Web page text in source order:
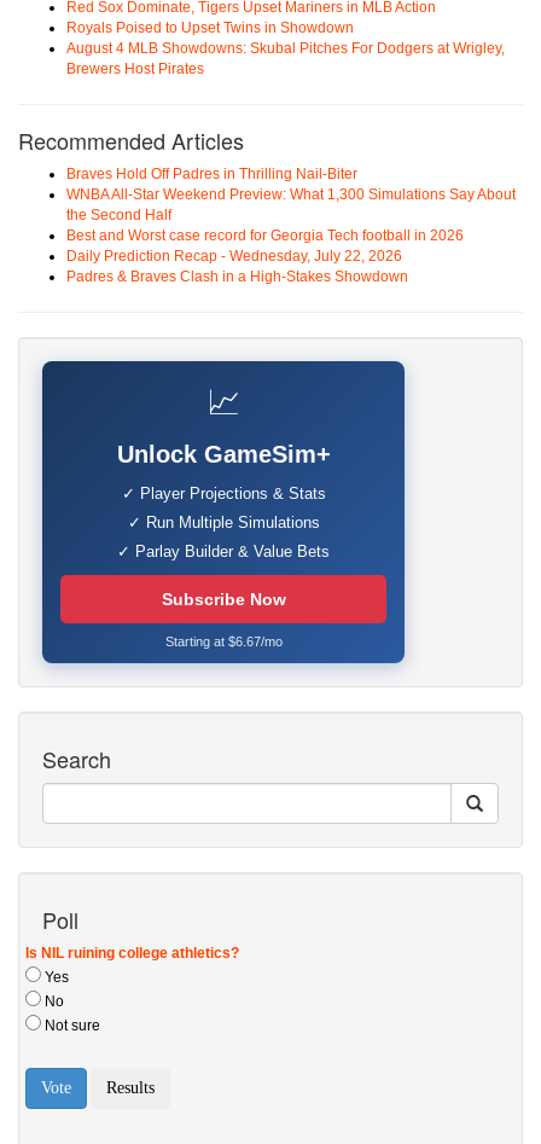
Red Sox Dominate, Tigers Upset Mariners in MLB Action
Royals Poised to Upset Twins in Showdown
August 4 MLB Showdowns: Skubal Pitches For Dodgers at Wrigley,
Brewers Host Pirates
Recommended Articles
Braves Hold Off Padres in Thrilling Nail-Biter
WNBA All-Star Weekend Preview: What 1,300 Simulations Say About
the Second Half
Best and Worst case record for Georgia Tech football in 2026
Daily Prediction Recap - Wednesday, July 22, 2026
Padres & Braves Clash in a High-Stakes Showdown
📈
Unlock GameSim+
✓ Player Projections & Stats
✓ Run Multiple Simulations
✓ Parlay Builder & Value Bets
Subscribe Now
Starting at $6.67/mo
Search
Poll